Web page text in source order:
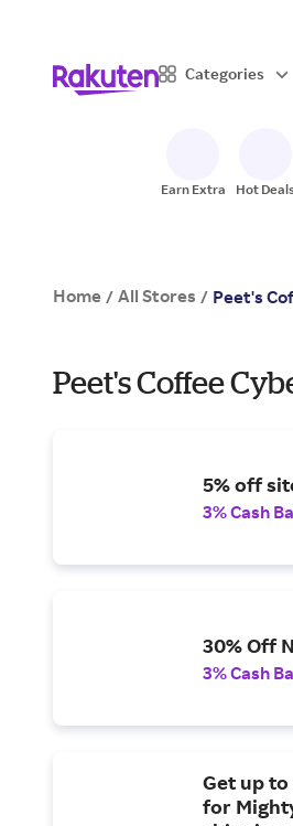
Categories
Earn Extra Hot
Home / All Stores / Peet's
Peet's Coffee
5% off
3% Cash
30% Off
3% Cash
Get up
for